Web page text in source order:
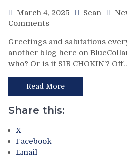
Mind-
Numbing
Putrid
0-
4
Power-
Play,
Trade
Deadline
&
March 4, 2025 Sean
Commentson
3/3
Review:
Rangers
Regain
Control
Of
Their
Absolutely
Greetings and salutations
another blog here on
who? Or is it SIR CHOKIN’?
Read More
Share this:
X
Facebook
Email